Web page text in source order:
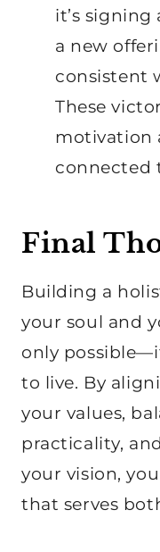
it’s
a new
consistent
These
motivation
connected
Final
Building a
your soul and
only
to live. By
your values,
practicality,
your vision,
that serves